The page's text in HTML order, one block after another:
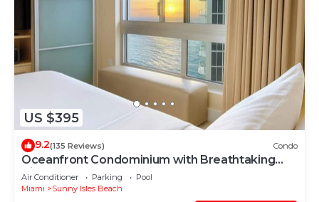
US $395
9.2(135 Reviews) Condo
Oceanfront Condominium with Breathtaking
Views and Beach Access
Air Conditioner Parking
Pool
Miami
Sunny Isles Beach